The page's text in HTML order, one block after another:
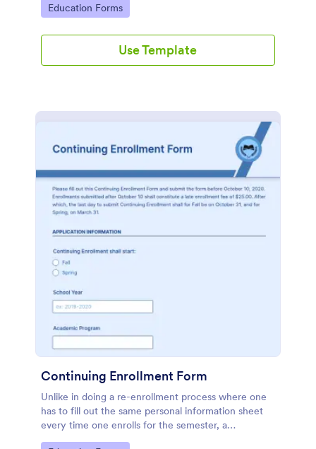
Go to Category:
Education Forms
Use Template
Continuing Enrollment Form
Unlike in doing a re-enrollment process where one
has to fill out the same personal information sheet
every time one enrolls for the semester, a
continuing enrollment makes a practical approach